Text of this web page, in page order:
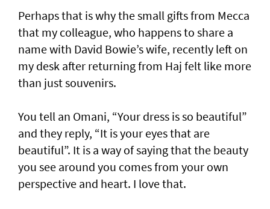
Perhaps that is why the small gifts from Mecca
that my colleague, who happens to share a
name with David Bowie’s wife, recently left on
my desk after returning from Haj felt like more
than just souvenirs.
You tell an Omani, “Your dress is so beautiful”
and they reply, “It is your eyes that are
beautiful”. It is a way of saying that the beauty
you see around you comes from your own
perspective and heart. I love that.